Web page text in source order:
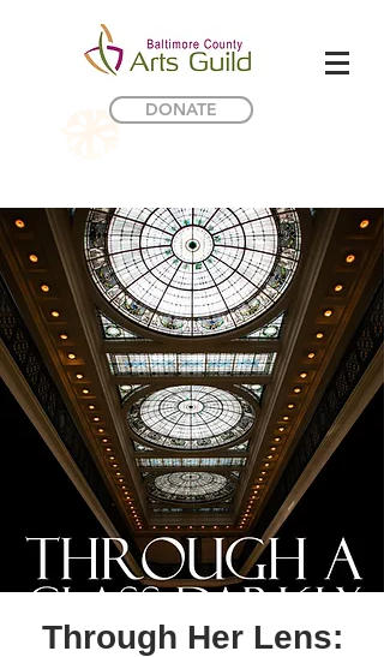
DONATE
Through Her Lens: